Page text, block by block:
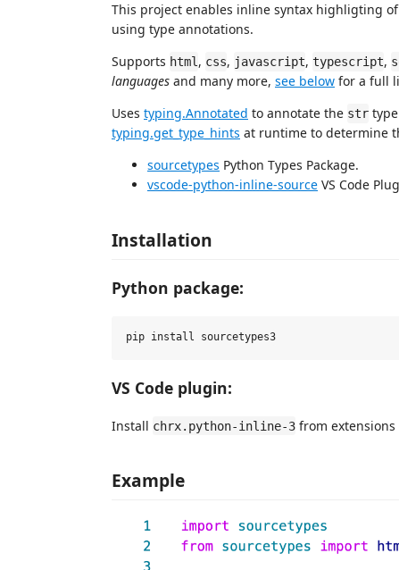
This project enables inline syntax highligting
using type annotations.
Supports html , css, javascript, typescript,
languages and many more, see below for a full
Uses typing.Annotated to annotate the str
typing.get_type_hints at runtime to determine
sourcetypes Python Types Package.
vscode-python-inline-source VS Code
Installation
Python package:
VS Code plugin:
Install chrx.python-inline-3 from extensions
Example